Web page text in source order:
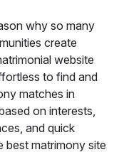
why so many
create
website
to find and
matches in
on interests,
and quick
best matrimony site